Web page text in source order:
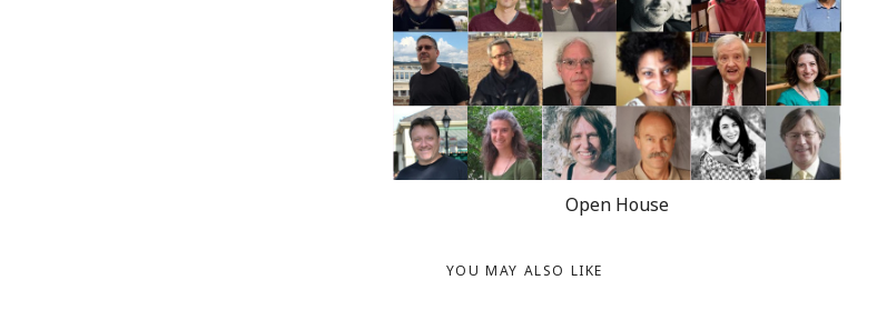
Open House
YOU MAY ALSO LIKE